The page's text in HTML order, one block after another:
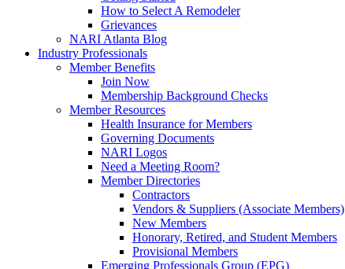
How to Select A Remodeler
Grievances
NARI Atlanta Blog
Industry Professionals
Member Benefits
Join Now
Membership Background Checks
Member Resources
Health Insurance for Members
Governing Documents
NARI Logos
Need a Meeting Room?
Member Directories
Contractors
Vendors & Suppliers (Associate Members)
New Members
Honorary, Retired, and Student Members
Provisional Members
Emerging Professionals Group (EPG)